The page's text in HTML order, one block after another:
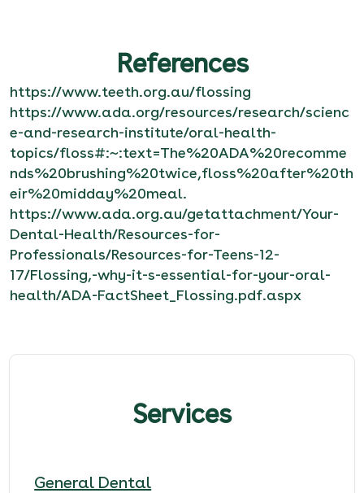
Services
General Dental
References
https://www.teeth.org.au/flossing
https://www.ada.org/resources/research/scienc
e-and-research-institute/oral-health-
topics/floss#:~:text=The%20ADA%20recomme
nds%20brushing%20twice,floss%20after%20th
eir%20midday%20meal.
https://www.ada.org.au/getattachment/Your-
Dental-Health/Resources-for-
Professionals/Resources-for-Teens-12-
17/Flossing,-why-it-s-essential-for-your-oral-
health/ADA-FactSheet_Flossing.pdf.aspx